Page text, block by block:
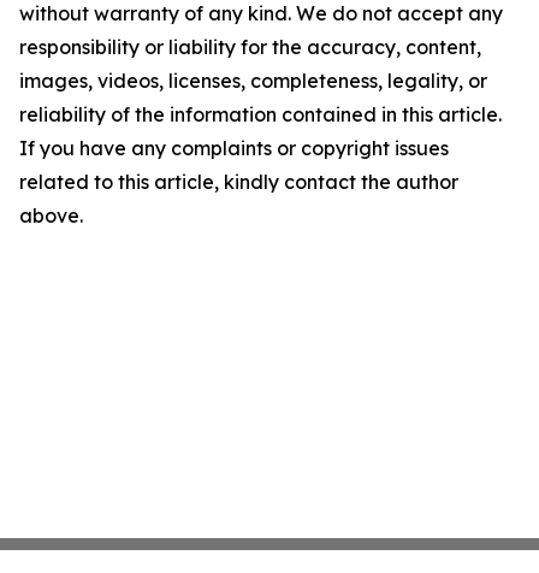
without warranty of any kind. We do not accept any
responsibility or liability for the accuracy, content,
images, videos, licenses, completeness, legality, or
reliability of the information contained in this article.
If you have any complaints or copyright issues
related to this article, kindly contact the author
above.